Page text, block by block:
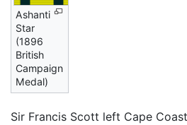
Ashanti
Star
(1896
British
Campaign
Medal)
Sir Francis Scott left Cape